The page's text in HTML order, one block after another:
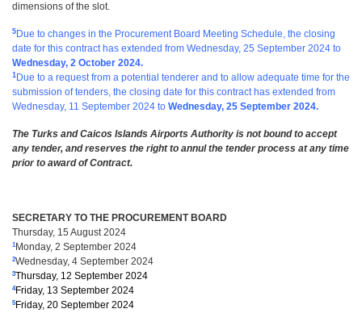
dimensions of the slot.
5 Due to changes in the Procurement Board Meeting Schedule, the closing
date for this contract has extended from Wednesday, 25 September 2024 to
Wednesday, 2 October 2024.
1 Due to a request from a potential tenderer and to allow adequate time for the
submission of tenders, the closing date for this contract has extended from
Wednesday, 11 September 2024 to Wednesday, 25 September 2024.
The Turks and Caicos Islands Airports Authority is not bound to accept
any tender, and reserves the right to annul the tender process at any time
prior to award of Contract.
SECRETARY TO THE PROCUREMENT BOARD
Thursday, 15 August 2024
1Monday, 2 September 2024
2Wednesday, 4 September 2024
3Thursday, 12 September 2024
4Friday, 13 September 2024
5Friday, 20 September 2024